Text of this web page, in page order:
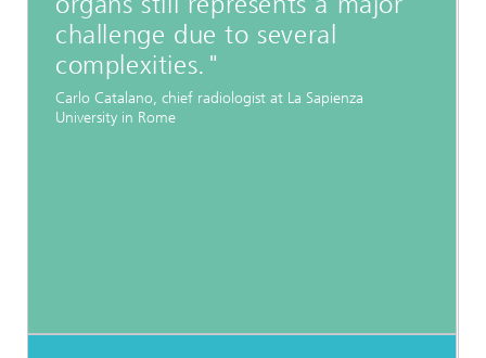
challenge due to several
complexities."
Carlo Catalano, chief radiologist at La Sapienza
University in Rome